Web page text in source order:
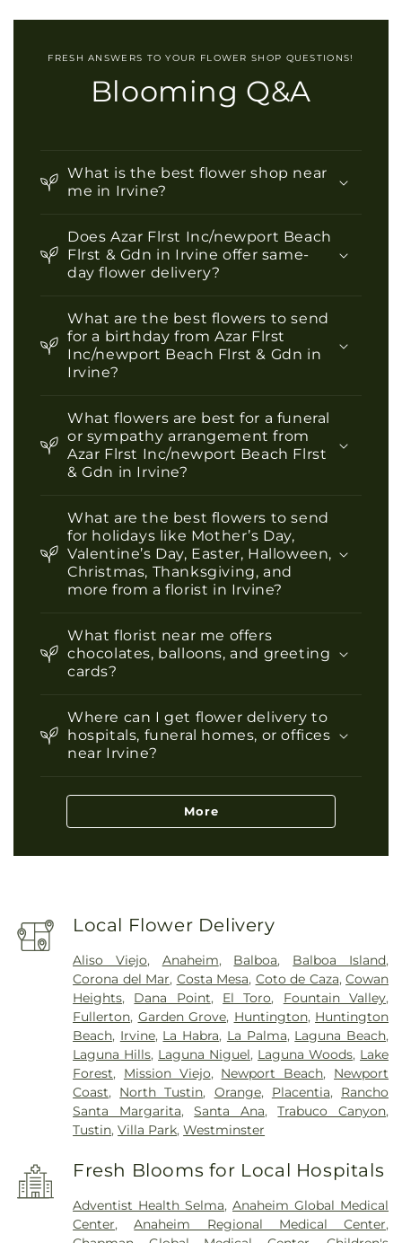
FRESH ANSWERS TO YOUR FLOWER SHOP QUESTIONS!
Blooming Q&A
What is the best flower shop near
me in Irvine?
Does Azar Flrst Inc/newport Beach
Flrst & Gdn in Irvine offer same-
day flower delivery?
What are the best flowers to send
for a birthday from Azar Flrst
Inc/newport Beach Flrst & Gdn in
Irvine?
What flowers are best for a funeral
or sympathy arrangement from
Azar Flrst Inc/newport Beach Flrst
& Gdn in Irvine?
What are the best flowers to send
for holidays like Mother’s Day,
Valentine’s Day, Easter, Halloween,
Christmas, Thanksgiving, and
more from a florist in Irvine?
What florist near me offers
chocolates, balloons, and greeting
cards?
Where can I get flower delivery to
hospitals, funeral homes, or offices
near Irvine?
More
Local Flower Delivery
Aliso Viejo, Anaheim, Balboa, Balboa Island,
Corona del Mar, Costa Mesa, Coto de Caza,Cowan
Heights, Dana Point, El Toro, Fountain Valley,
Fullerton, Garden Grove, Huntington, Huntington
Beach, Irvine, La Habra, La Palma, Laguna Beach,
Laguna Hills, Laguna Niguel, Laguna Woods, Lake
Forest, Mission Viejo, Newport Beach, Newport
Coast, North Tustin, Orange, Placentia, Rancho
Santa Margarita,Santa Ana,Trabuco Canyon,
Tustin,Villa Park,Westminster
Fresh Blooms for Local Hospitals
Adventist Health Selma,Anaheim Global Medical
Center,Anaheim Regional Medical Center,